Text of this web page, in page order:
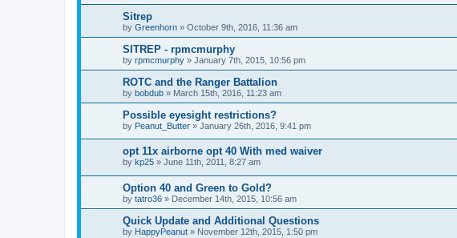
Sitrep
by Greenhorn » October 9th, 2016, 11:36 am
SITREP - rpmcmurphy
by rpmcmurphy » January 7th, 2015, 10:56 pm
ROTC and the Ranger Battalion
by bobdub » March 15th, 2016, 11:23 am
Possible eyesight restrictions?
by Peanut_Butter » January 26th, 2016, 9:41 pm
opt 11x airborne opt 40 With med waiver
by kp25 » June 11th, 2011, 8:27 am
Option 40 and Green to Gold?
by tatro36 » December 14th, 2015, 10:56 am
Quick Update and Additional Questions
by HappyPeanut » November 12th, 2015, 1:50 pm